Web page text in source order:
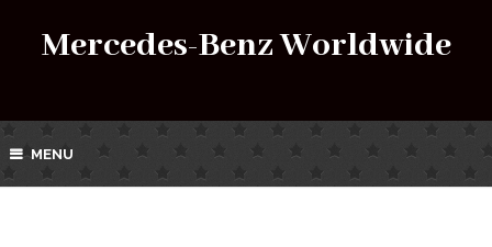
Mercedes-Benz Worldwide
MENU